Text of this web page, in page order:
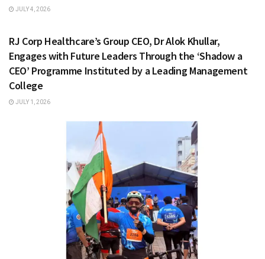
JULY 4, 2026
RJ Corp Healthcare’s Group CEO, Dr Alok Khullar,
Engages with Future Leaders Through the ‘Shadow a
CEO’ Programme Instituted by a Leading Management
College
JULY 1, 2026